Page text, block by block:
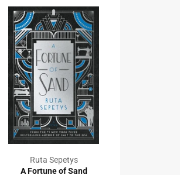
Ruta Sepetys
A Fortune of Sand